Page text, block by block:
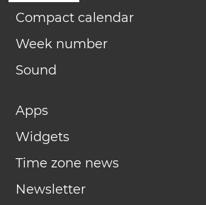
Compact calendar
Week number
Sound
Apps
Widgets
Time zone news
Newsletter